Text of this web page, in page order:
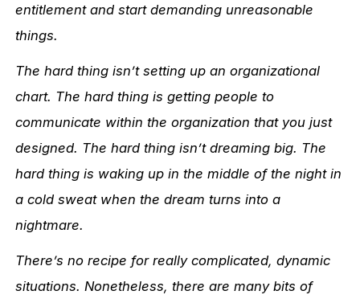
entitlement and start demanding unreasonable
things.
The hard thing isn’t setting up an organizational
chart. The hard thing is getting people to
communicate within the organization that you just
designed. The hard thing isn’t dreaming big. The
hard thing is waking up in the middle of the night in
a cold sweat when the dream turns into a
nightmare.
There’s no recipe for really complicated, dynamic
situations. Nonetheless, there are many bits of